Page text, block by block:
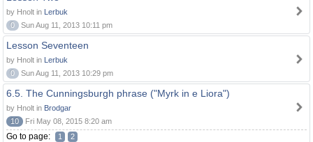
by Hnolt in Lerbuk
0
Sun Aug 11, 2013 10:11 pm
Lesson Seventeen
by Hnolt in Lerbuk
0
Sun Aug 11, 2013 10:29 pm
6.5. The Cunningsburgh phrase ("Myrk in e Liora")
by Hnolt in Brodgar
10
Fri May 08, 2015 8:20 am
Go to page: 1 2